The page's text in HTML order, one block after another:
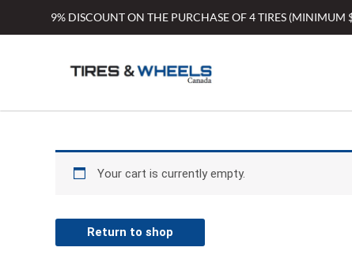
9% DISCOUNT ON THE PURCHASE OF 4 TIRES
Your cart is currently empty.
Return to shop